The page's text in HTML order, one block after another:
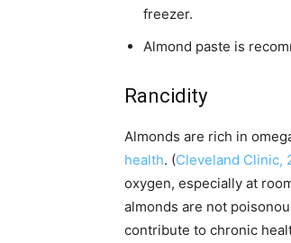
freezer.
Almond paste is
Rancidity
Almonds are rich in
health. (Cleveland Clinic,
oxygen, especially at
almonds are not
contribute to chronic